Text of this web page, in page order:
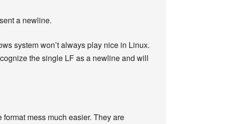
a newline.
system won’t always play nice in Linux.
the single LF as a newline and will
mess much easier. They are